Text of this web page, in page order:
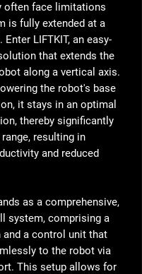
often face limitations
is fully extended at a
LIFTKIT, an easy-
that extends the
along a vertical axis.
the robot's base
it stays in an optimal
thereby significantly
resulting in
and reduced
as a comprehensive,
system, comprising a
and a control unit that
to the robot via
This setup allows for